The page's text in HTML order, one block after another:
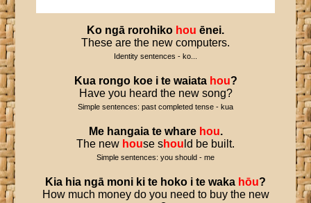
Ko ngā rorohiko hou ēnei.
These are the new computers.
Identity sentences - ko...
Kua rongo koe i te waiata hou?
Have you heard the new song?
Simple sentences: past completed tense - kua
Me hangaia te whare hou.
The new house shou ld be built.
Simple sentences: you should - me
Kia hia ngā moni ki te hoko i te waka hōu?
How much money do you need to buy the new